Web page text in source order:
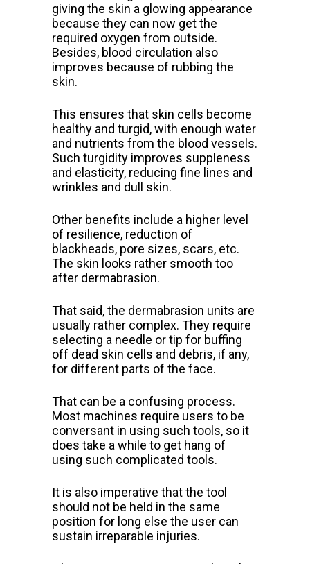
giving the skin a glowing appearance
because they can now get the
required oxygen from outside.
Besides, blood circulation also
improves because of rubbing the
skin.
This ensures that skin cells become
healthy and turgid, with enough water
and nutrients from the blood vessels.
Such turgidity improves suppleness
and elasticity, reducing fine lines and
wrinkles and dull skin.
Other benefits include a higher level
of resilience, reduction of
blackheads, pore sizes, scars, etc.
The skin looks rather smooth too
after dermabrasion.
That said, the dermabrasion units are
usually rather complex. They require
selecting a needle or tip for buffing
off dead skin cells and debris, if any,
for different parts of the face.
That can be a confusing process.
Most machines require users to be
conversant in using such tools, so it
doestake a while to get hang of
using such complicated tools.
It is also imperative that the tool
should not be held in the same
position for long else the user can
sustain irreparable injuries.